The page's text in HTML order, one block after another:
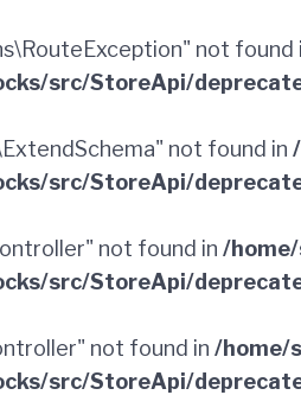
not found
src/StoreApi/
not found in
src/StoreApi/
not found in /
src/StoreApi/
not found in /home/
src/StoreApi/